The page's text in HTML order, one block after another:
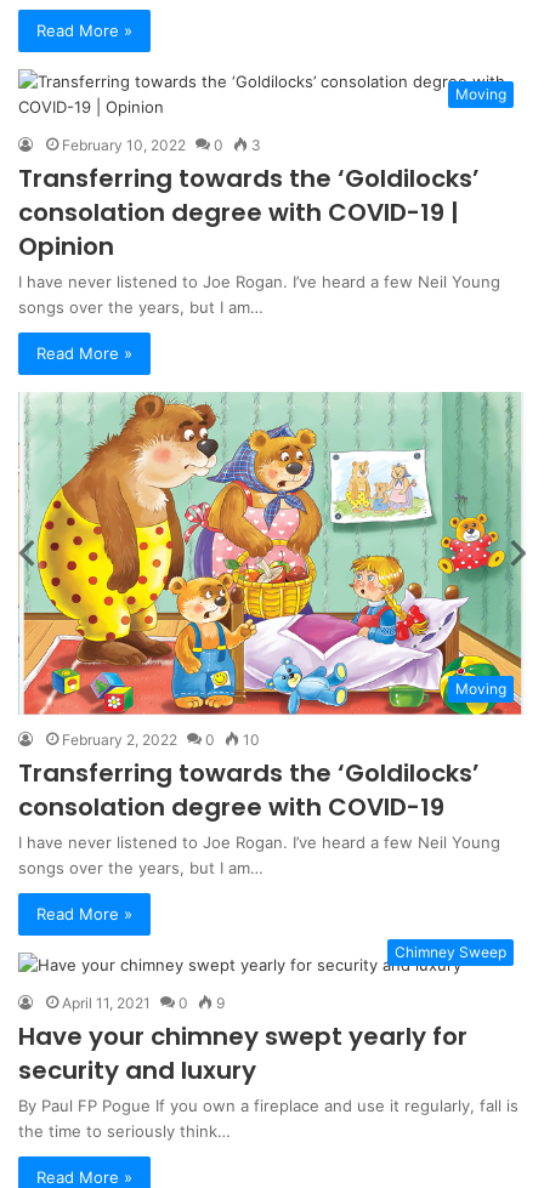
Read More »
Moving
February 10, 2022 0 3
Transferring towards the ‘Goldilocks’
consolation degree with COVID-19 |
Opinion
I have never listened to Joe Rogan. I’ve heard a few Neil Young
songs over the years, but I am…
Read More »
Moving
February 2, 2022 0 10
Transferring towards the ‘Goldilocks’
consolation degree with COVID-19
I have never listened to Joe Rogan. I’ve heard a few Neil Young
songs over the years, but I am…
Read More »
Chimney Sweep
April 11, 2021 0 9
Have your chimney swept yearly for
security and luxury
By Paul FP Pogue If you own a fireplace and use it regularly, fall is
the time to seriously think…
Read More »